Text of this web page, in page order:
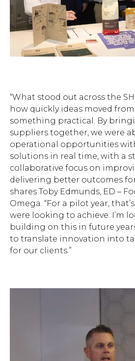
“What stood out across the
how quickly ideas moved
something practical. By
suppliers together, we were
operational opportunities
solutions in real time, with a
collaborative focus on
delivering better outcomes
shares Toby Edmunds, ED –
Omega. “For a pilot year,
were looking to achieve. I’m
building on this in future
to translate innovation into
for our clients.”